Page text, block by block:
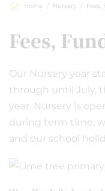
Home Nursery Fees,
Fees,
Our Nursery year
through until July,
year. Nursery is
during term time,
and our school